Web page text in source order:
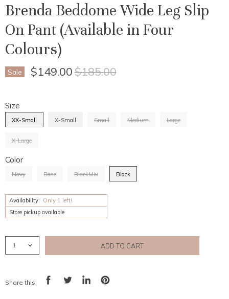
Brenda Beddome Wide Leg Slip
On Pant (Available in Four
Colours)
Sale Current Price
$149.00Original Price
$185.00
Size
XX-Small X-Small Small Medium Large
X-Large
Color
Navy Bone BlackMix Black
Availability: Only 1 left!
Store pickup available
ADD TO CART
Share this: